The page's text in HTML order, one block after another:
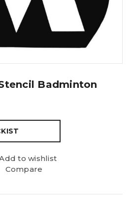
Badminton
to wishlist
Compare